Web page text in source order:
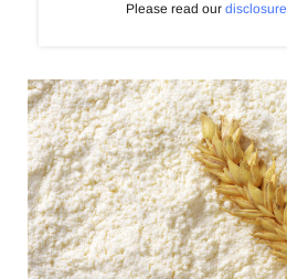
Please read our disclosure